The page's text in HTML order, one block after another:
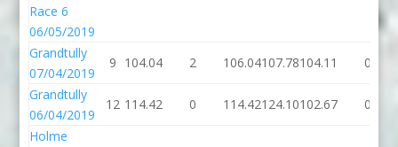
Race 6
06/05/2019
Grandtully
07/04/2019
9 104.04 2 106.04107.78104.11
0
Grandtully
06/04/2019
12 114.42 0 114.42124.10102.67
0
Holme